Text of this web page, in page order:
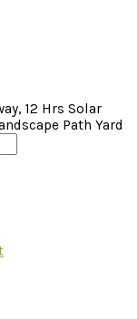
12 Hrs Solar
Path Yard